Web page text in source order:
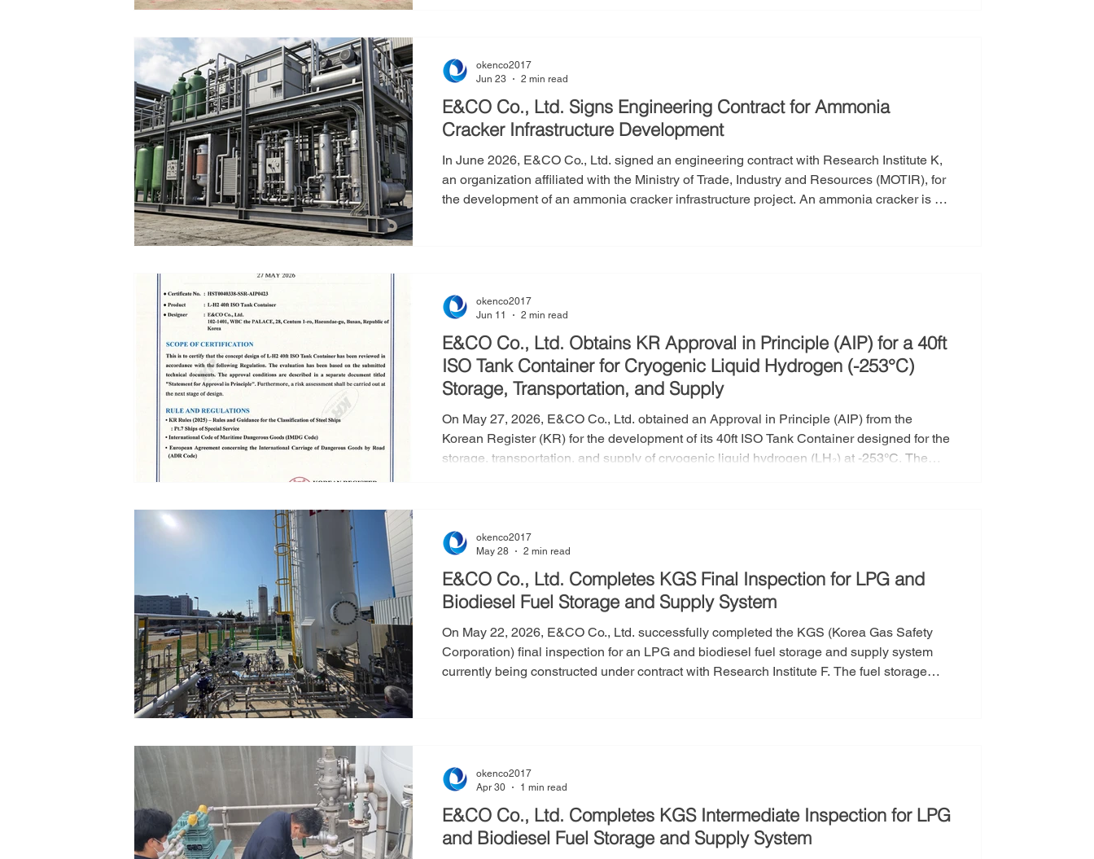
E&CO Co., Ltd. Signs Engineering Contract for Ammonia
Cracker Infrastructure Development
In June 2026, E&CO Co., Ltd. signed an engineering contract with Research Institute K,
an organization affiliated with the Ministry of Trade, Industry and Resources (MOTIR), for
the development of an ammonia cracker infrastructure project. An ammonia cracker is a
okenco2017
Jun 23
2 min read
E&CO Co., Ltd. Obtains KR Approval in Principle (AIP) for a 40ft
ISO Tank Container for Cryogenic Liquid Hydrogen (-253°C)
Storage, Transportation, and Supply
On May 27, 2026, E&CO Co., Ltd. obtained an Approval in Principle (AIP) from the
Korean Register (KR) for the development of its 40ft ISO Tank Container designed for the
storage, transportation, and supply of cryogenic liquid hydrogen (LH₂) at -253°C. The
okenco2017
Jun 11
2 min read
E&CO Co., Ltd. Completes KGS Final Inspection for LPG and
Biodiesel Fuel Storage and Supply System
On May 22, 2026, E&CO Co., Ltd. successfully completed the KGS (Korea Gas Safety
Corporation) final inspection for an LPG and biodiesel fuel storage and supply system
currently being constructed under contract with Research Institute F. The fuel storage
okenco2017
May 28
2 min read
E&CO Co., Ltd. Completes KGS Intermediate Inspection for LPG
and Biodiesel Fuel Storage and Supply System
okenco2017
Apr 30
1 min read